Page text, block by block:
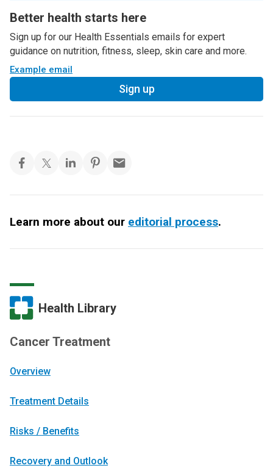
Better health starts here
Sign up for our Health Essentials emails for expert
guidance on nutrition, fitness, sleep, skin care and more.
Example email
Sign up
Learn more about our editorial process.
Health Library
Cancer Treatment
Overview
Treatment Details
Risks / Benefits
Recovery and Outlook